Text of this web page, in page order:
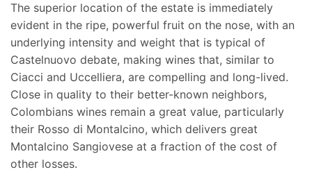
The superior location of the estate is immediately
evident in the ripe, powerful fruit on the nose, with an
underlying intensity and weight that is typical of
Castelnuovo debate, making wines that, similar to
Ciacci and Uccelliera, are compelling and long-lived.
Close in quality to their better-known neighbors,
Colombians wines remain a great value, particularly
their Rosso di Montalcino, which delivers great
Montalcino Sangiovese at a fraction of the cost of
other losses.